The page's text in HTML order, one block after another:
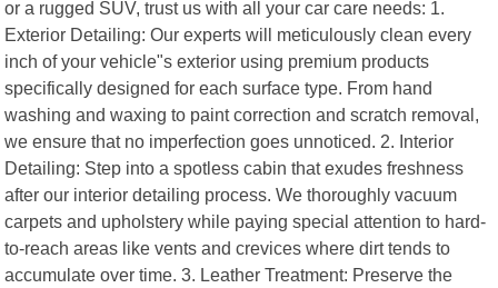
or a rugged SUV, trust us with all your car care needs: 1.
Exterior Detailing: Our experts will meticulously clean every
inch of your vehicle"s exterior using premium products
specifically designed for each surface type. From hand
washing and waxing to paint correction and scratch removal,
we ensure that no imperfection goes unnoticed. 2. Interior
Detailing: Step into a spotless cabin that exudes freshness
after our interior detailing process. We thoroughly vacuum
carpets and upholstery while paying special attention to hard-
to-reach areas like vents and crevices where dirt tends to
accumulate over time. 3. Leather Treatment: Preserve the